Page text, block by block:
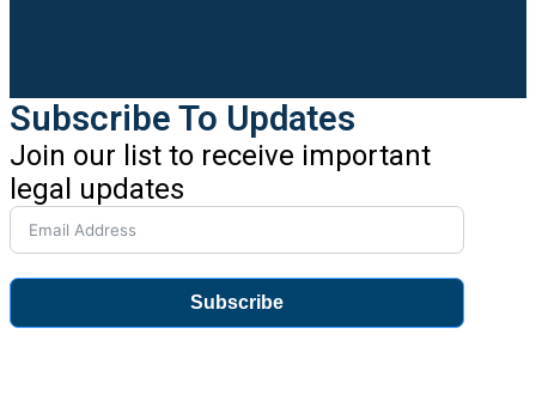
Subscribe To Updates
Join our list to receive important
legal updates
Subscribe